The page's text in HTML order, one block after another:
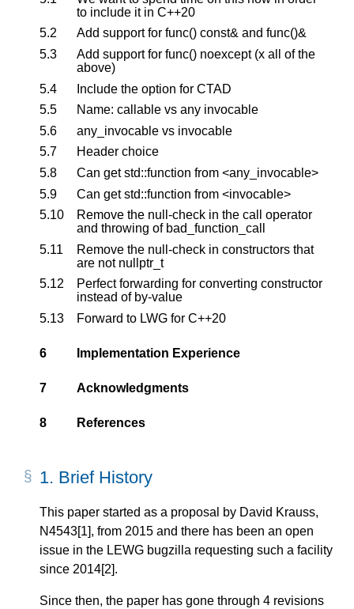
to include it in C++20
5.2
Add support for func() const& and func()&
5.3
Add support for func() noexcept (x all of the
above)
5.4
Include the option for CTAD
5.5
Name: callable vs any invocable
5.6
any_invocable vs invocable
5.7
Header choice
5.8
Can get std::function from <any_invocable>
5.9
Can get std::function from <invocable>
5.10
Remove the null-check in the call operator
and throwing of bad_function_call
5.11
Remove the null-check in constructors that
are not nullptr_t
5.12
Perfect forwarding for converting constructor
instead of by-value
5.13
Forward to LWG for C++20
6 Implementation Experience
7 Acknowledgments
8 References
1. Brief History
This paper started as a proposal by David Krauss,
N4543[1], from 2015 and there has been an open
issue in the LEWG bugzilla requesting such a facility
since 2014[2].
Since then, the paper has gone through 4 revisions